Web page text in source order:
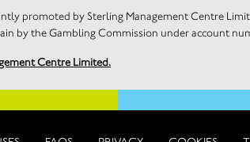
promoted by Sterling Management Centre
by the Gambling Commission under account
Centre Limited.